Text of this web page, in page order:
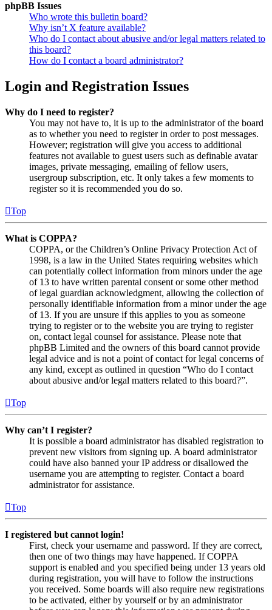
phpBB Issues
Who wrote this bulletin board?
Why isn’t X feature available?
Who do I contact about abusive and/or legal matters related to
this board?
How do I contact a board administrator?
Login and Registration Issues
Why do I need to register?
You may not have to, it is up to the administrator of the board
as to whether you need to register in order to post messages.
However; registration will give you access to additional
features not available to guest users such as definable avatar
images, private messaging, emailing of fellow users,
usergroup subscription, etc. It only takes a few moments to
register so it is recommended you do so.
Top
What is COPPA?
COPPA, or the Children’s Online Privacy Protection Act of
1998, is a law in the United States requiring websites which
can potentially collect information from minors under the age
of 13 to have written parental consent or some other method
of legal guardian acknowledgment, allowing the collection of
personally identifiable information from a minor under the age
of 13. If you are unsure if this applies to you as someone
trying to register or to the website you are trying to register
on, contact legal counsel for assistance. Please note that
phpBB Limited and the owners of this board cannot provide
legal advice and is not a point of contact for legal concerns of
any kind, except as outlined in question “Who do I contact
about abusive and/or legal matters related to this board?”.
Top
Why can’t I register?
It is possible a board administrator has disabled registration to
prevent new visitors from signing up. A board administrator
could have also banned your IP address or disallowed the
username you are attempting to register. Contact a board
administrator for assistance.
Top
I registered but cannot login!
First, check your username and password. If they are correct,
then one of two things may have happened. If COPPA
support is enabled and you specified being under 13 years old
during registration, you will have to follow the instructions
you received. Some boards will also require new registrations
to be activated, either by yourself or by an administrator